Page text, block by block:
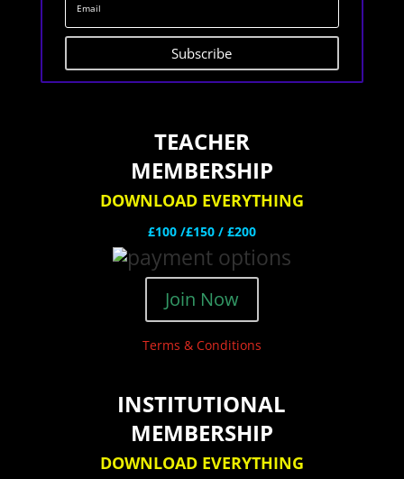
Subscribe
TEACHER
MEMBERSHIP
DOWNLOAD EVERYTHING
£100 /£150 / £200
Join Now
Terms & Conditions
INSTITUTIONAL
MEMBERSHIP
DOWNLOAD EVERYTHING